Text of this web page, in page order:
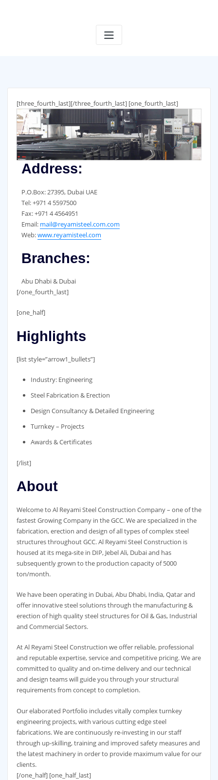
[three_fourth_last][/three_fourth_last] [one_fourth_last]
Address:
P.O.Box: 27395, Dubai UAE
Tel: +971 4 5597500
Fax: +971 4 4564951
Email: mail@reyamisteel.com.com
Web:www.reyamisteel.com
Branches:
Abu Dhabi & Dubai
[/one_fourth_last]
[one_half]
Highlights
[list style=”arrow1_bullets”]
Industry: Engineering
Steel Fabrication & Erection
Design Consultancy & Detailed Engineering
Turnkey – Projects
Awards & Certificates
[/list]
About
Welcome to Al Reyami Steel Construction Company – one of the
fastest Growing Company in the GCC. We are specialized in the
fabrication, erection and design of all types of complex steel
structures throughout GCC. Al Reyami Steel Construction is
housed at its mega-site in DIP, Jebel Ali, Dubai and has
subsequently grown to the production capacity of 5000
ton/month.
We have been operating in Dubai, Abu Dhabi, India, Qatar and
offer innovative steel solutions through the manufacturing &
erection of high quality steel structures for Oil & Gas, Industrial
and Commercial Sectors.
At Al Reyami Steel Construction we offer reliable, professional
and reputable expertise, service and competitive pricing. We are
committed to quality and on-time delivery and our technical
and design teams will guide you through your structural
requirements from concept to completion.
Our elaborated Portfolio includes vitally complex turnkey
engineering projects, with various cutting edge steel
fabrications. We are continuously re-investing in our staff
through up-skilling, training and improved safety measures and
the latest machinery in order to provide maximum value for our
clients.
[/one_half] [one_half_last]